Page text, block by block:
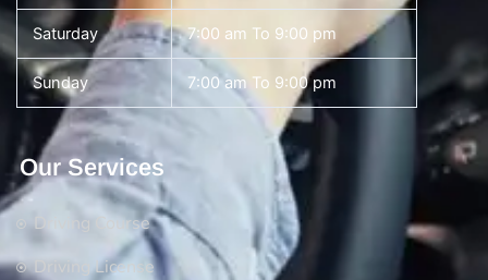
Saturday 7:00 am To 9:00 pm
Sunday 7:00 am To 9:00 pm
Our Services
Driving Course
Driving License